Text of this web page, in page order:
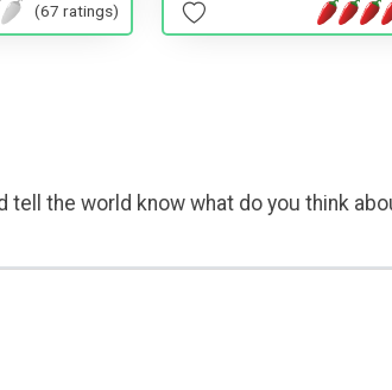
(67 ratings)
tell the world know what do you think